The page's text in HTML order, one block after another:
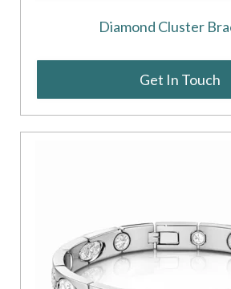
Diamond Cluster
Get In Touch